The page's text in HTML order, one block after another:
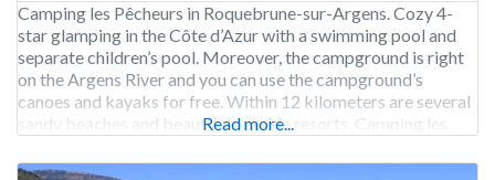
Camping les Pêcheurs in Roquebrune-sur-Argens. Cozy 4-
star glamping in the Côte d’Azur with a swimming pool and
separate children’s pool. Moreover, the campground is right
on the Argens River and you can use the campground’s
canoes and kayaks for free. Within 12 kilometers are several
sandy beaches and beautiful seaside resorts. Camping les
Read more...